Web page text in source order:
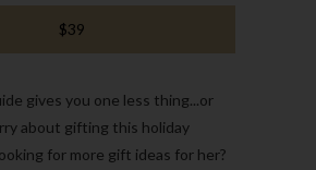
$39
about gifting this holiday
for more gift ideas for her?